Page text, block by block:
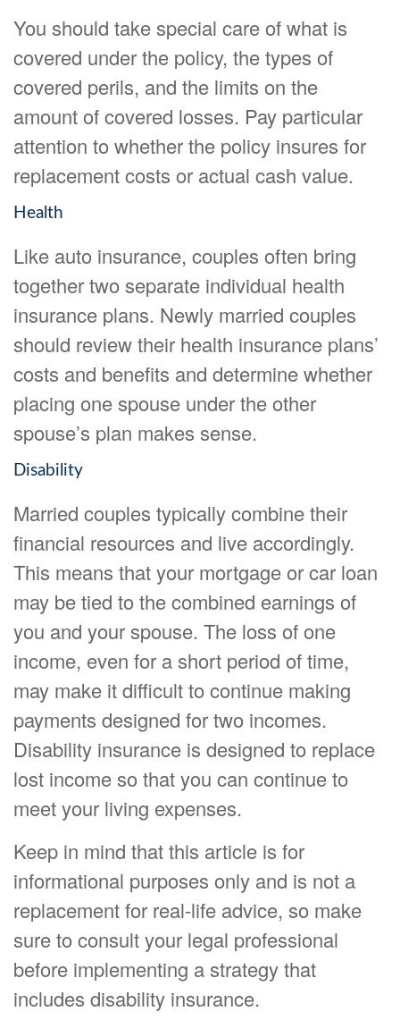
You should take special care of what is
covered under the policy, the types of
covered perils, and the limits on the
amount of covered losses. Pay particular
attention to whether the policy insures for
replacement costs or actual cash value.
Health
Like auto insurance, couples often bring
together two separate individual health
insurance plans. Newly married couples
should review their health insurance plans’
costs and benefits and determine whether
placing one spouse under the other
spouse’s plan makes sense.
Disability
Married couples typically combine their
financial resources and live accordingly.
This means that your mortgage or car loan
may be tied to the combined earnings of
you and your spouse. The loss of one
income, even for a short period of time,
may make it difficult to continue making
payments designed for two incomes.
Disability insurance is designed to replace
lost income so that you can continue to
meet your living expenses.
Keep in mind that this article is for
informational purposes only and is not a
replacement for real-life advice, so make
sure to consult your legal professional
before implementing a strategy that
includes disability insurance.